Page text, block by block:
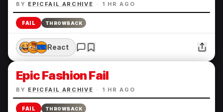
BY EPICFAIL ARCHIVE · 1 HR AGO
FAIL THROWBACK
React
Epic Fashion Fail
BY EPICFAIL ARCHIVE · 1 HR AGO
FAIL THROWBACK